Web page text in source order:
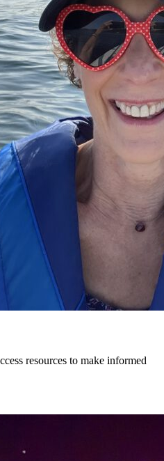
resources to make informed